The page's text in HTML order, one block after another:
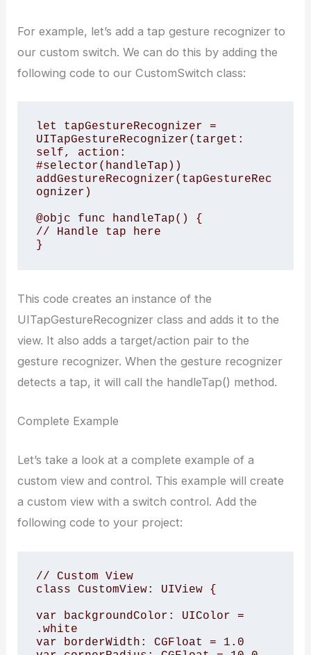
For example, let’s add a tap gesture recognizer to
our custom switch. We can do this by adding the
following code to our CustomSwitch class:
let tapGestureRecognizer =
UITapGestureRecognizer(target:
self, action:
#selector(handleTap))
addGestureRecognizer(tapGestureRec
ognizer)
@objc func handleTap() {
// Handle tap here
This code creates an instance of the
UITapGestureRecognizer class and adds it to the
view. It also adds a target/action pair to the
gesture recognizer. When the gesture recognizer
detects a tap, it will call the handleTap() method.
Complete Example
Let’s take a look at a complete example of a
custom view and control. This example will create
a custom view with a switch control. Add the
following code to your project:
// Custom View
class CustomView: UIView {
var backgroundColor: UIColor =
.white
var borderWidth: CGFloat = 1.0